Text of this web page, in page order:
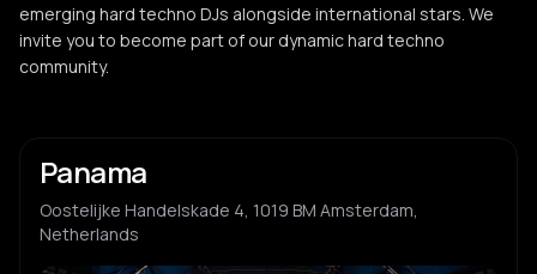
emerging hard techno DJs alongside international stars. We
invite you to become part of our dynamic hard techno
community.
Panama
Oostelijke Handelskade 4, 1019 BM Amsterdam,
Netherlands